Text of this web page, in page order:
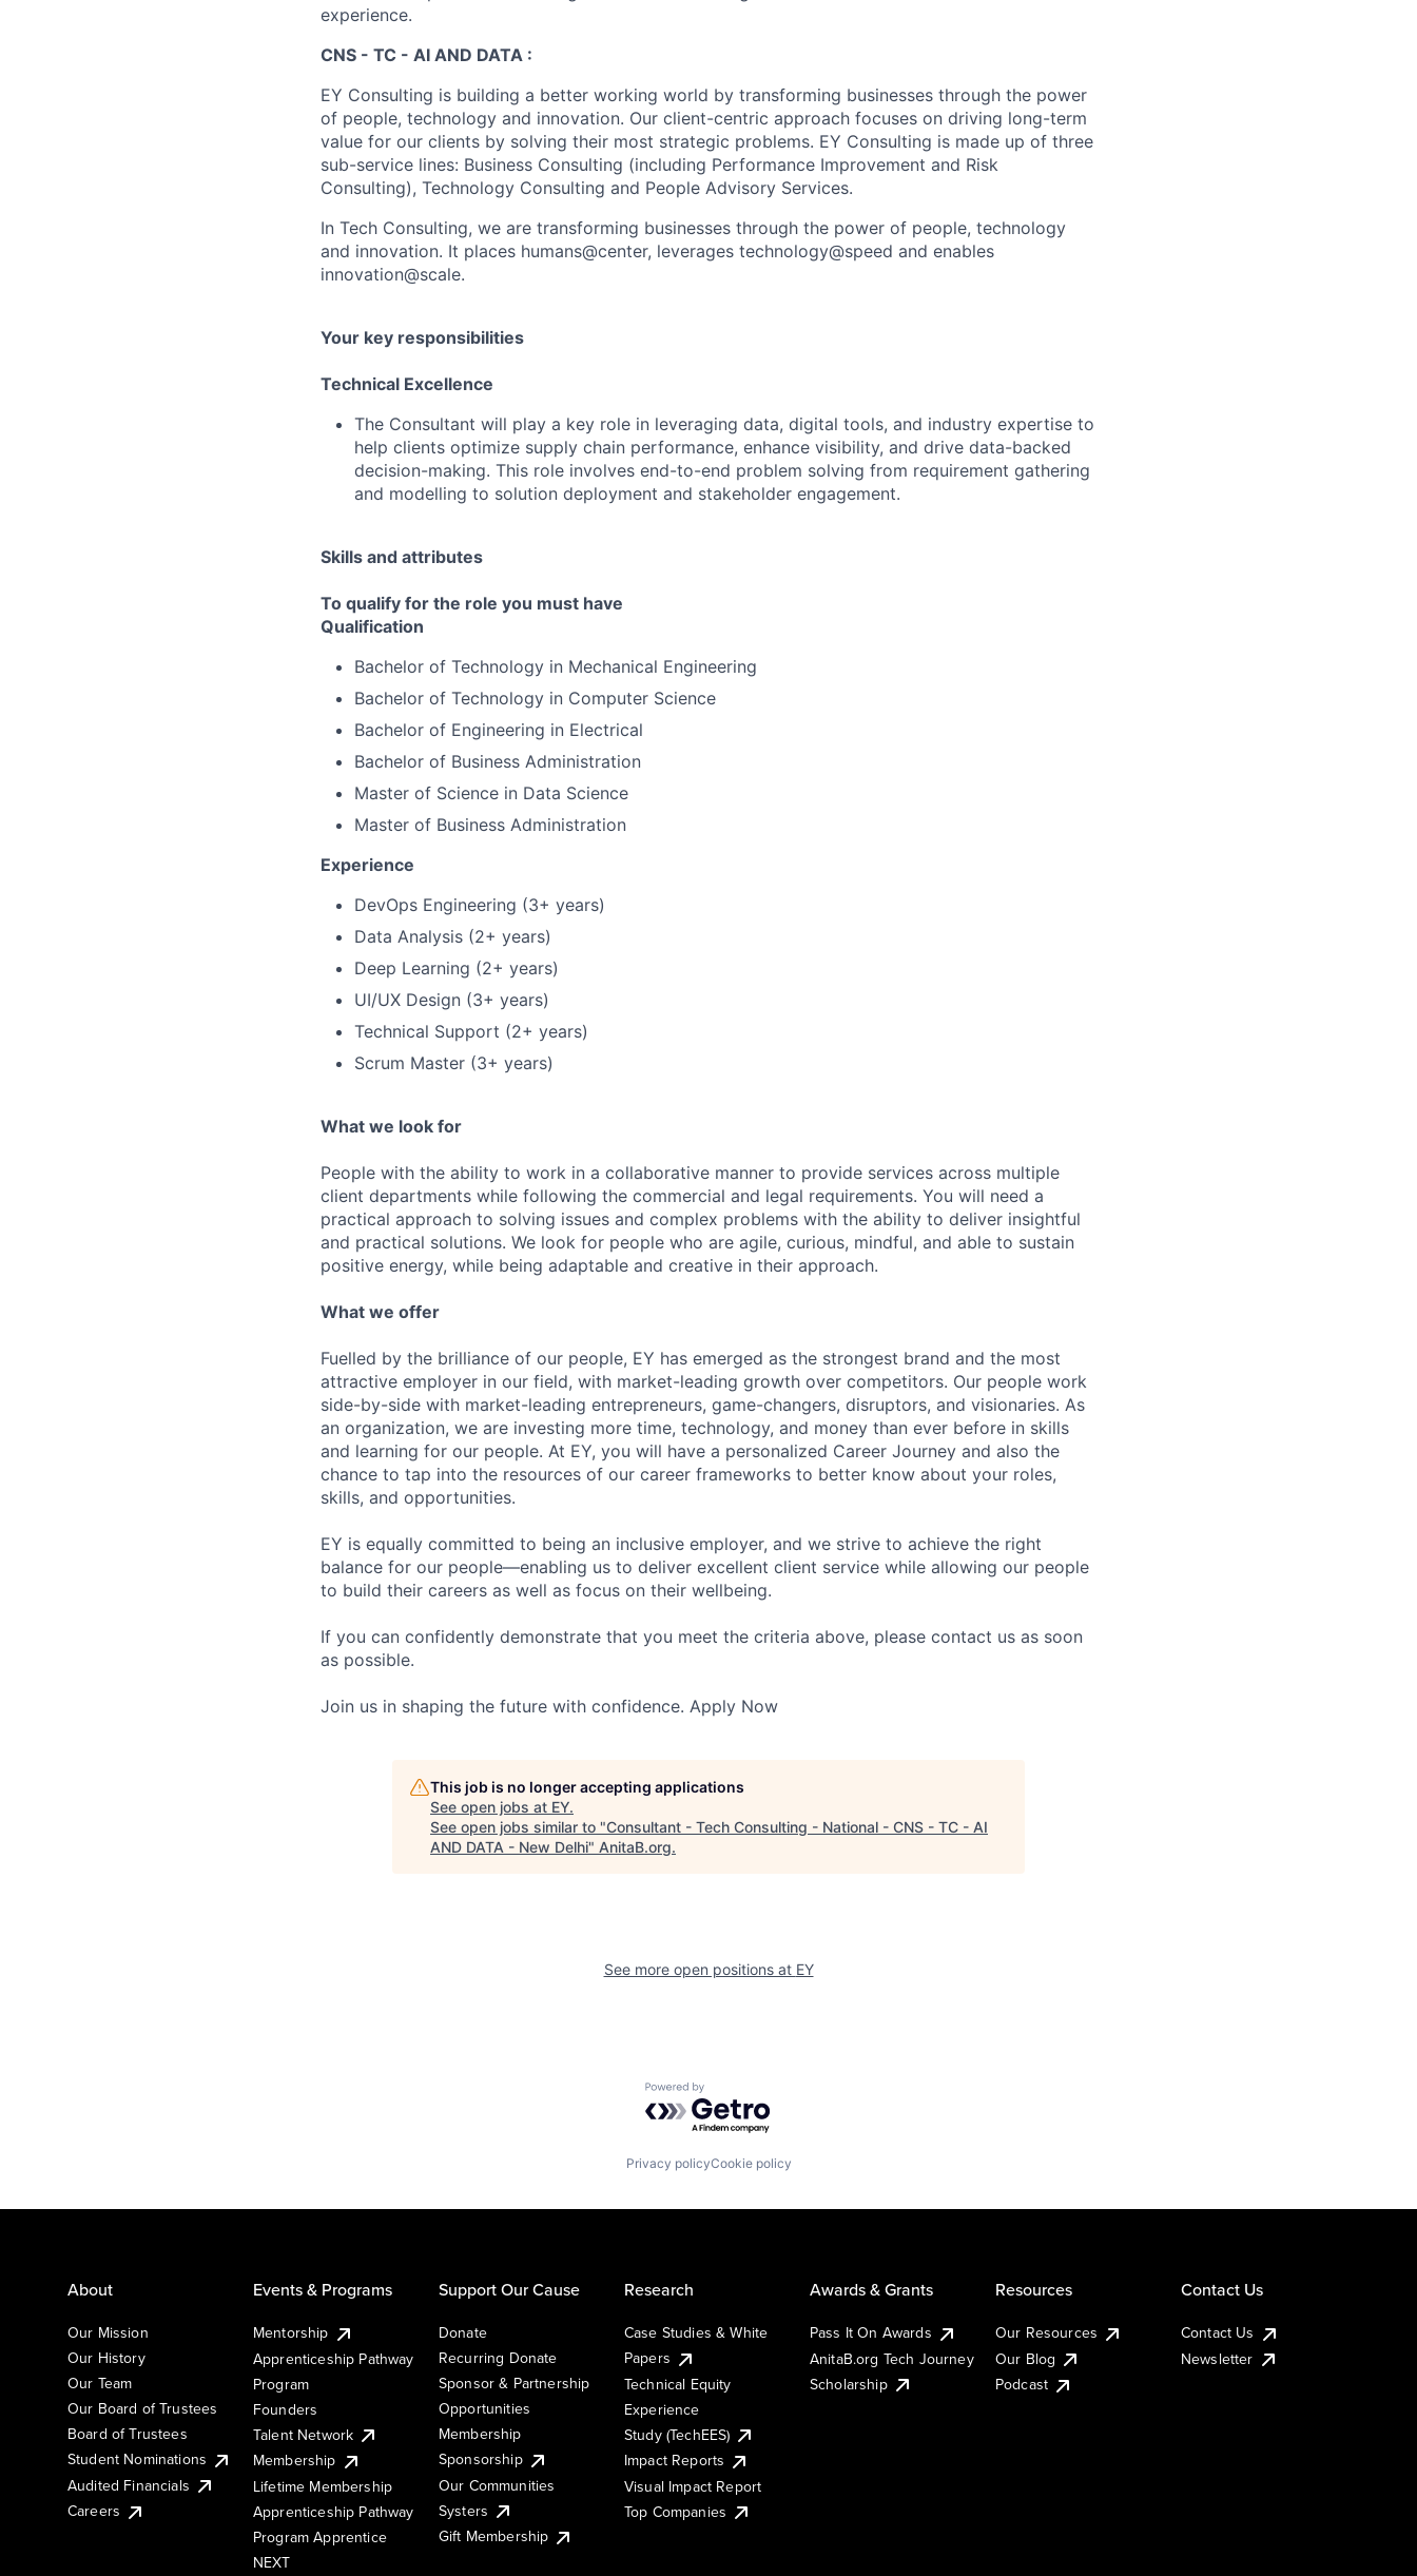
experience.
CNS - TC - AI AND DATA :
EY Consulting is building a better working world by transforming businesses through the power
of people, technology and innovation. Our client-centric approach focuses on driving long-term
value for our clients by solving their most strategic problems. EY Consulting is made up of three
sub-service lines: Business Consulting (including Performance Improvement and Risk
Consulting), Technology Consulting and People Advisory Services.
In Tech Consulting, we are transforming businesses through the power of people, technology
and innovation. It places humans@center, leverages technology@speed and enables
innovation@scale.
Your key responsibilities
Technical Excellence
The Consultant will play a key role in leveraging data, digital tools, and industry expertise to
help clients optimize supply chain performance, enhance visibility, and drive data-backed
decision-making. This role involves end-to-end problem solving from requirement gathering
and modelling to solution deployment and stakeholder engagement.
Skills and attributes
To qualify for the role you must have
Qualification
Bachelor of Technology in Mechanical Engineering
Bachelor of Technology in Computer Science
Bachelor of Engineering in Electrical
Bachelor of Business Administration
Master of Science in Data Science
Master of Business Administration
Experience
DevOps Engineering (3+ years)
Data Analysis (2+ years)
Deep Learning (2+ years)
UI/UX Design (3+ years)
Technical Support (2+ years)
Scrum Master (3+ years)
What we look for
People with the ability to work in a collaborative manner to provide services across multiple
client departments while following the commercial and legal requirements. You will need a
practical approach to solving issues and complex problems with the ability to deliver insightful
and practical solutions. We look for people who are agile, curious, mindful, and able to sustain
positive energy, while being adaptable and creative in their approach.
What we offer
Fuelled by the brilliance of our people, EY has emerged as the strongest brand and the most
attractive employer in our field, with market-leading growth over competitors. Our people work
side-by-side with market-leading entrepreneurs, game-changers, disruptors, and visionaries. As
an organization, we are investing more time, technology, and money than ever before in skills
and learning for our people. At EY, you will have a personalized Career Journey and also the
chance to tap into the resources of our career frameworks to better know about your roles,
skills, and opportunities.
EY is equally committed to being an inclusive employer, and we strive to achieve the right
balance for our people—enabling us to deliver excellent client service while allowing our people
to build their careers as well as focus on their wellbeing.
If you can confidently demonstrate that you meet the criteria above, please contact us as soon
as possible.
Join us in shaping the future with confidence. Apply Now
This job is no longer accepting applications
See open jobs at EY.
See open jobs similar to "Consultant - Tech Consulting - National - CNS - TC - AI
AND DATA - New Delhi" AnitaB.org.
See more open positions at EY
Powered by Getro.com
Privacy policyCookie policy
About
Our Mission
Our History
Our Team
Our Board of Trustees
Board of Trustees
Student Nominations
Audited Financials
Careers
Events & Programs
Mentorship
Apprenticeship Pathway
Program
Founders
Talent Network
Membership
Lifetime Membership
Apprenticeship Pathway
Program Apprentice
NEXT
Support Our Cause
Donate
Recurring Donate
Sponsor & Partnership
Opportunities
Membership
Sponsorship
Our Communities
Systers
Gift Membership
Research
Case Studies & White
Papers
Technical Equity
Experience
Study (TechEES)
Impact Reports
Visual Impact Report
Top Companies
Awards & Grants
Pass It On Awards
AnitaB.org Tech Journey
Scholarship
Resources
Our Resources
Our Blog
Podcast
Contact Us
Contact Us
Newsletter